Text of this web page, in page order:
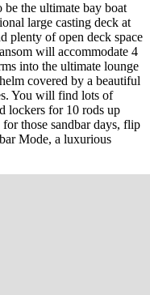
the ultimate bay boat
large casting deck at
plenty of open deck space
will accommodate 4
into the ultimate lounge
covered by a beautiful
You will find lots of
lockers for 10 rods up
those sandbar days, flip
Mode, a luxurious